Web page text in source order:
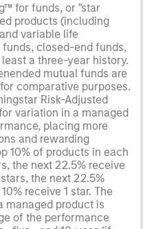
for funds, or "star
products (including
variable life
closed-end funds,
a three-year history.
mutual funds are
comparative purposes.
Risk-Adjusted
variation in a managed
placing more
and rewarding
10% of products in each
the next 22.5% receive
the next 22.5%
receive 1 star. The
managed product is
of the performance